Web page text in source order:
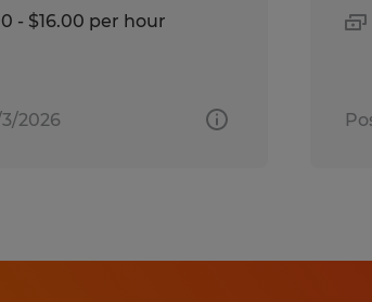
- $16.00 per hour
2026